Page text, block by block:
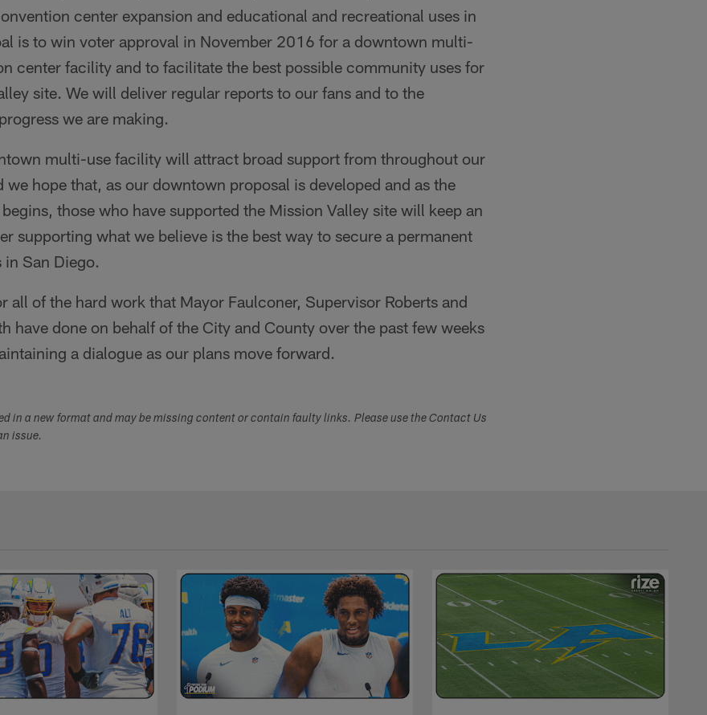
center expansion and educational and recreational uses in
is to win voter approval in November 2016 for a downtown multi-
center facility and to facilitate the best possible community uses for
site. We will deliver regular reports to our fans and to the
we are making.
multi-use facility will attract broad support from throughout our
hope that, as our downtown proposal is developed and as the
those who have supported the Mission Valley site will keep an
supporting what we believe is the best way to secure a permanent
in San Diego.
all of the hard work that Mayor Faulconer, Supervisor Roberts and
have done on behalf of the City and County over the past few weeks
a dialogue as our plans move forward.
in a new format and may be missing content or contain faulty links. Please use the Contact Us
issue.